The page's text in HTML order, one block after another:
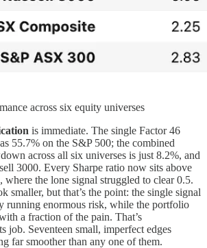
across six equity universes
is immediate. The single Factor 46
55.7% on the S&P 500; the combined
across all six universes is just 8.2%, and
3000. Every Sharpe ratio now sits above
where the lone signal struggled to clear 0.5.
smaller, but that’s the point: the single signal
running enormous risk, while the portfolio
a fraction of the pain. That’s
job. Seventeen small, imperfect edges
far smoother than any one of them.